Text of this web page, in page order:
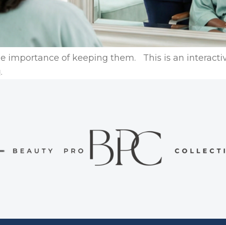
importance of keeping them. This is an